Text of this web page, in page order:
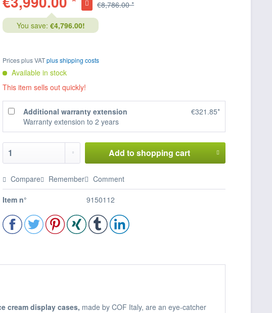
€8,786.00 *
You save: €4,796.00!
Prices plus VATplus shipping costs
Available in stock
This item sells out quickly!
Additional warranty extension
Warranty extension to 2 years
€321.85*
Add to shopping cart
Compare Remember Comment
Item n° 9150112
cream display cases, made by COF Italy, are an eye-catcher